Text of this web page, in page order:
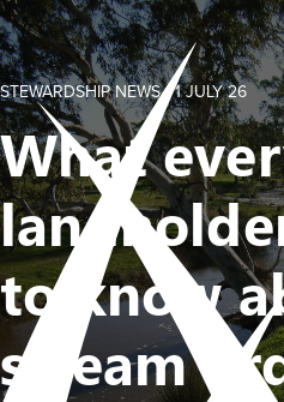
STEWARDSHIP NEWS -1 JULY 26
What
to know
stream